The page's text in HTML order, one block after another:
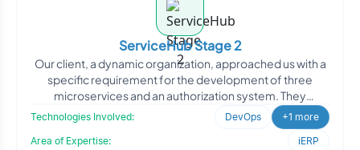
ServiceHub Stage 2
Our client, a dynamic organization, approached us with a
specific requirement for the development of three
microservices and an authorization system. They
Technologies Involved: DevOps
+1 more
Area of Expertise:
iERP